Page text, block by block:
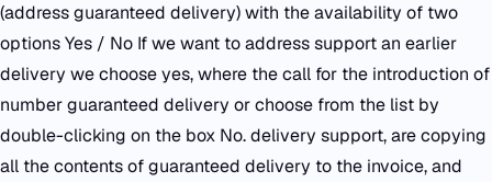
(address guaranteed delivery) with the availability of two
options Yes / No If we want to address support an earlier
delivery we choose yes, where the call for the introduction of
number guaranteed delivery or choose from the list by
double-clicking on the box No. delivery support, are copying
all the contents of guaranteed delivery to the invoice, and